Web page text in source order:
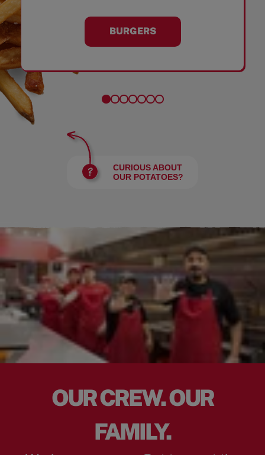
BURGERS
CURIOUS ABOUT
OUR POTATOES?
OUR CREW. OUR
FAMILY.